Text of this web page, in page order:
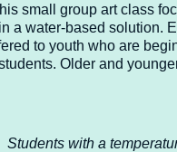
small group art class
in a water-based solution.
to youth who are
Older and
Students with a